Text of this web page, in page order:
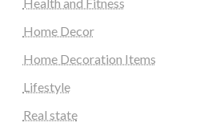
Home Decor
Home Decoration Items
Lifestyle
Real state